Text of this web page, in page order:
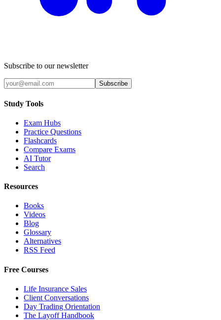
Subscribe to our newsletter
Subscribe
Study Tools
Exam Hubs
Practice Questions
Flashcards
Compare Exams
AI Tutor
Search
Resources
Books
Videos
Blog
Glossary
Alternatives
RSS Feed
Free Courses
Life Insurance Sales
Client Conversations
Day Trading Orientation
The Layoff Handbook